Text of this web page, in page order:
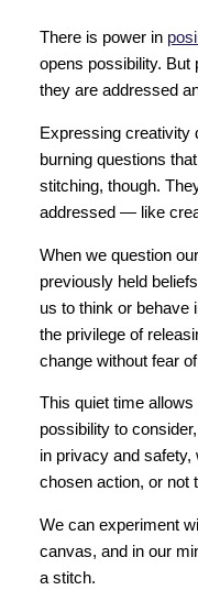
There is power in
opens possibility. But
they are addressed
Expressing creativity
burning questions
stitching, though.
addressed — like
When we question
previously held
us to think or behave
the privilege of
change without fear
This quiet time
possibility to
in privacy and
chosen action, or not
We can experiment
canvas, and in our
a stitch.